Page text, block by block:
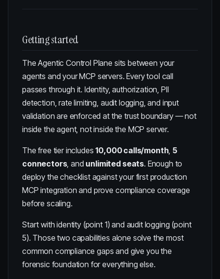
Getting started
TheAgentic Control Plane sits between your
agents and your MCP servers. Every tool call
passes through it. Identity, authorization, PII
detection, rate limiting, audit logging, and input
validation are enforced at the trust boundary — not
inside the agent, not inside the MCP server.
The free tier includes10,000 calls/month, 5
connectors, and unlimited seats. Enough to
deploy the checklist against your first production
MCP integration and prove compliance coverage
before scaling.
Start with identity (point 1) and audit logging (point
5). Those two capabilities alone solve the most
common compliance gaps and give you the
forensic foundation for everything else.